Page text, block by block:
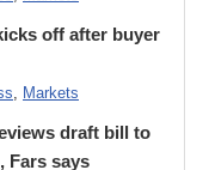
off after buyer
Markets
draft bill to
Fars says